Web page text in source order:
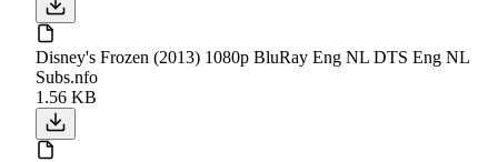
Disney's Frozen (2013) 1080p BluRay Eng NL DTS Eng NL
Subs.nfo
1.56 KB